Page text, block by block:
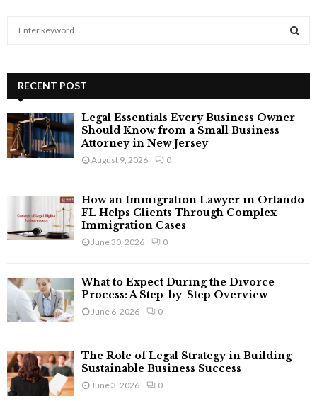
h
f
o
r
:
A
H
RECENT POST
Legal Essentials Every Business Owner
Should Know from a Small Business
Attorney in New Jersey
August 9, 2026 0
How an Immigration Lawyer in Orlando
FL Helps Clients Through Complex
Immigration Cases
June 30, 2026 0
What to Expect During the Divorce
Process: A Step-by-Step Overview
June 6, 2026 0
The Role of Legal Strategy in Building
Sustainable Business Success
June 3, 2026 0